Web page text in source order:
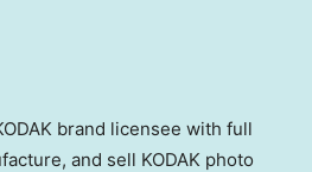
brand licensee with full
and sell KODAK photo